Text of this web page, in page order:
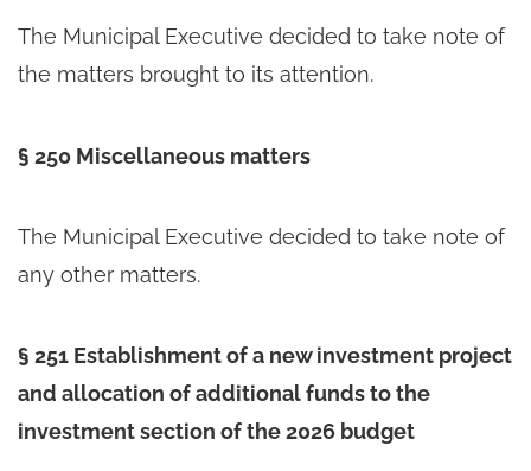
The Municipal Executive decided to take note of
the matters brought to its attention.
§ 250 Miscellaneous matters
The Municipal Executive decided to take note of
any other matters.
§ 251 Establishment of a new investment project
and allocation of additional funds to the
investment section of the 2026 budget